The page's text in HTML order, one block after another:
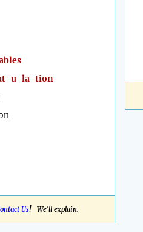
u-la-tion
Us! We'll explain.